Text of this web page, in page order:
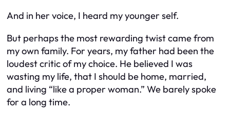
And in her voice, I heard my younger self.
But perhaps the most rewarding twist came from
my own family. For years, my father had been the
loudest critic of my choice. He believed I was
wasting my life, that I should be home, married,
and living “like a proper woman.” We barely spoke
for a long time.